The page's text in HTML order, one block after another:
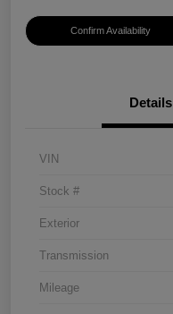
Confirm Availability
Details
VIN
Stock #
Exterior
Transmission
Mileage